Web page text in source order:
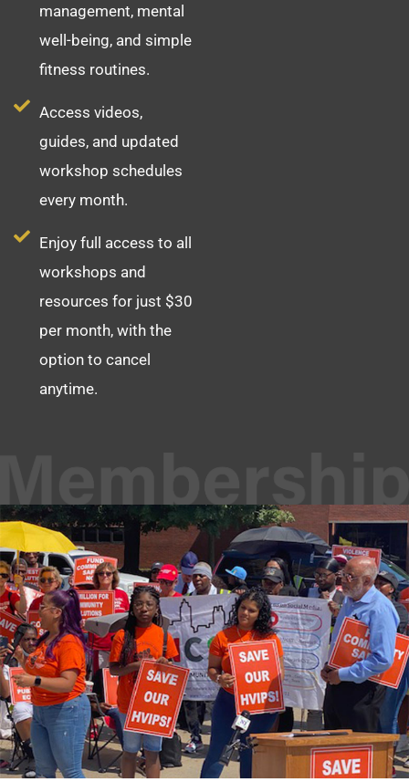
management, mental
well-being, and simple
fitness routines.
Access videos,
guides, and updated
workshop schedules
every month.
Enjoy full access to all
workshops and
resources for just $30
per month, with the
option to cancel
anytime.